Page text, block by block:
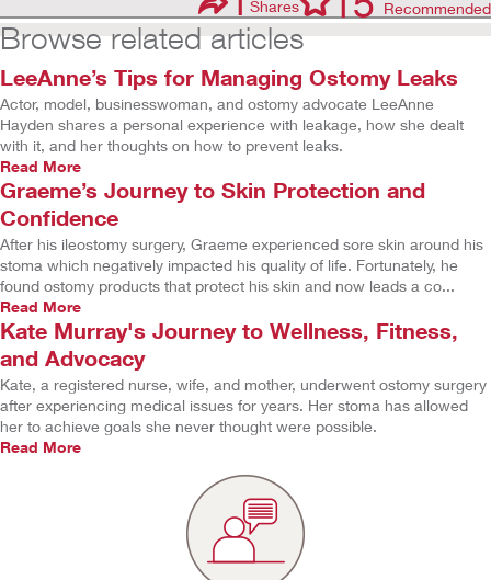
Shares Recommended
Browse related articles
LeeAnne’s Tips for Managing Ostomy Leaks
Actor, model, businesswoman, and ostomy advocate LeeAnne
Hayden shares a personal experience with leakage, how she dealt
with it, and her thoughts on how to prevent leaks.
Read More
Graeme’s Journey to Skin Protection and
Confidence
After his ileostomy surgery, Graeme experienced sore skin around his
stoma which negatively impacted his quality of life. Fortunately, he
found ostomy products that protect his skin and now leads a co...
Read More
Kate Murray's Journey to Wellness, Fitness,
and Advocacy
Kate, a registered nurse, wife, and mother, underwent ostomy surgery
after experiencing medical issues for years. Her stoma has allowed
her to achieve goals she never thought were possible.
Read More